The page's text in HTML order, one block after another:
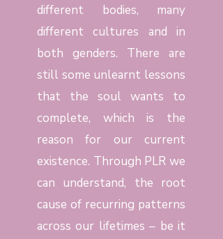
different bodies, many
different cultures and in
both genders. There are
still some unlearnt lessons
that the soul wants to
complete, which is the
reason for our current
existence. Through PLR we
can understand, the root
cause of recurring patterns
across our lifetimes – be it